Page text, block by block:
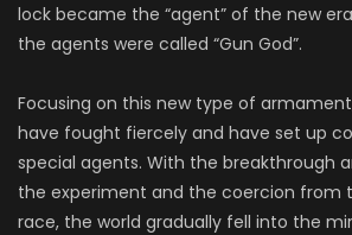
lock became the “agent” of the new
the agents were called “Gun God”.
Focusing on this new type of
have fought fiercely and have set up
special agents. With the breakthrough
the experiment and the coercion from
race, the world gradually fell into the